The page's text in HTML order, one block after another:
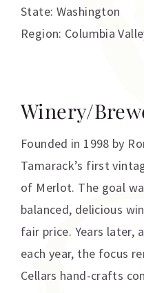
State: Washington
Region: Columbia
Winery/
Founded in 1998 by
Tamarack’s first
of Merlot. The goal
balanced, delicious
fair price. Years later,
each year, the focus
Cellars hand-crafts